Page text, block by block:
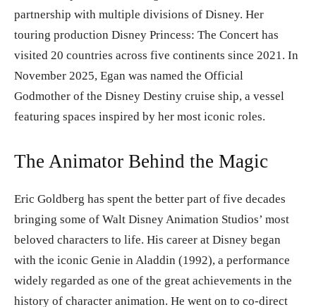
partnership with multiple divisions of Disney. Her
touring production Disney Princess: The Concert has
visited 20 countries across five continents since 2021. In
November 2025, Egan was named the Official
Godmother of the Disney Destiny cruise ship, a vessel
featuring spaces inspired by her most iconic roles.
The Animator Behind the Magic
Eric Goldberg has spent the better part of five decades
bringing some of Walt Disney Animation Studios’ most
beloved characters to life. His career at Disney began
with the iconic Genie in Aladdin (1992), a performance
widely regarded as one of the great achievements in the
history of character animation. He went on to co-direct